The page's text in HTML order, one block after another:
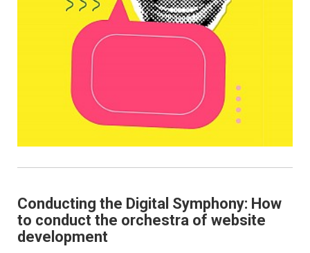
Conducting the Digital Symphony: How
to conduct the orchestra of website
development